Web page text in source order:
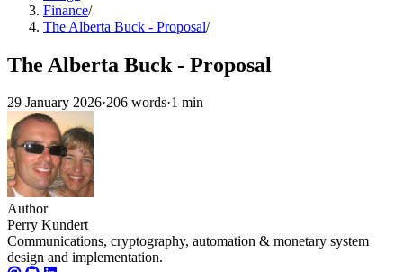
Finance/
The Alberta Buck - Proposal/
The Alberta Buck - Proposal
29 January 2026·206 words·1 min
Author
Perry Kundert
Communications, cryptography, automation & monetary system
design and implementation.